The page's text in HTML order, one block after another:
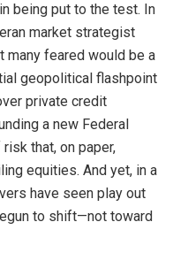
being put to the test. In
market strategist
many feared would be a
geopolitical flashpoint
private credit
a new Federal
that, on paper,
equities. And yet, in a
have seen play out
to shift—not toward